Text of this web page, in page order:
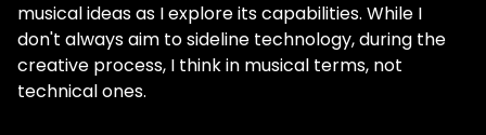
musical ideas as I explore its capabilities. While I
don't always aim to sideline technology, during the
creative process, I think in musical terms, not
technical ones.